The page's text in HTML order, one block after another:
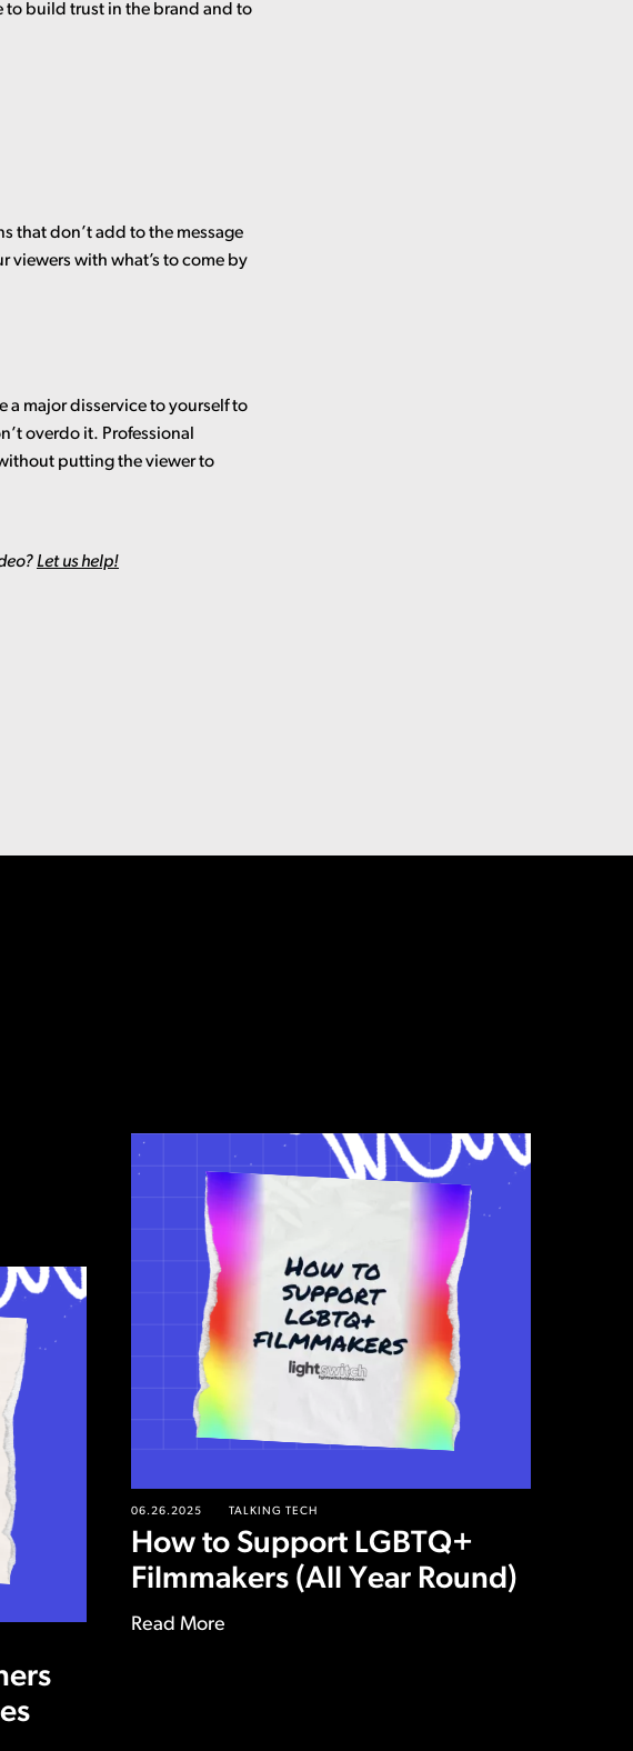
to build trust in the brand and to
that don’t add to the message
viewers with what’s to come by
a major disservice to yourself to
overdo it. Professional
putting the viewer to
Let us help!
06.26.2025 TALKING TECH
How to Support LGBTQ+
Filmmakers (All Year Round)
Read More